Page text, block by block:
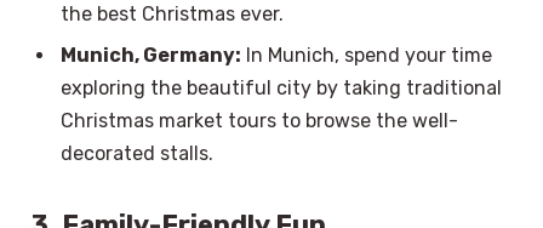
the best Christmas ever.
Munich, Germany: In Munich, spend your time
exploring the beautiful city by taking traditional
Christmas market tours to browse the well-
decorated stalls.